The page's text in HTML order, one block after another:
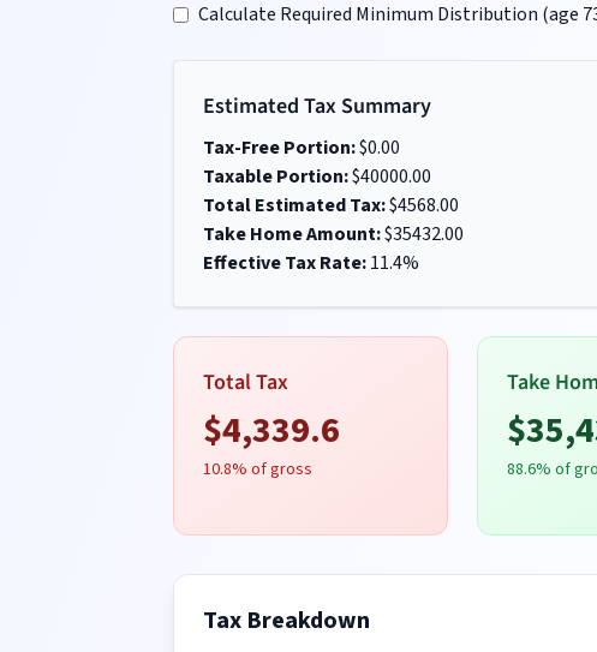
Calculate Required Minimum Distribution (age
Estimated Tax Summary
Tax-Free Portion:$0.00
Taxable Portion:$40000.00
Total Estimated Tax:$4568.00
Take Home Amount:$35432.00
Effective Tax Rate:11.4%
Total Tax
$4,339.6
10.8% of gross
Take
$
88.6% of
Tax Breakdown